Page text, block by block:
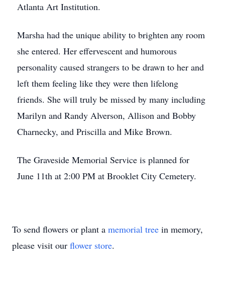
Atlanta Art Institution.
Marsha had the unique ability to brighten any room
she entered. Her effervescent and humorous
personality caused strangers to be drawn to her and
left them feeling like they were then lifelong
friends. She will truly be missed by many including
Marilyn and Randy Alverson, Allison and Bobby
Charnecky, and Priscilla and Mike Brown.
The Graveside Memorial Service is planned for
June 11th at 2:00 PM at Brooklet City Cemetery.
To send flowers or plant a memorial tree in memory,
please visit our flower store.